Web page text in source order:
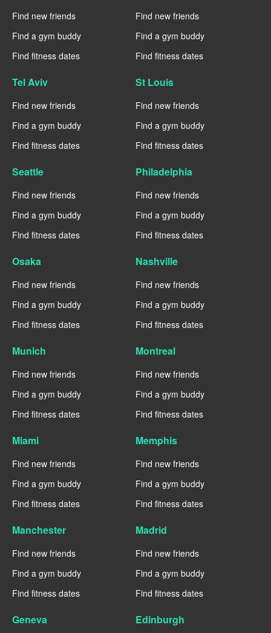
Find new friends
Find a gym buddy
Find fitness dates
Find new friends
Find a gym buddy
Find fitness dates
Tel Aviv
Find new friends
Find a gym buddy
Find fitness dates
St Louis
Find new friends
Find a gym buddy
Find fitness dates
Seattle
Find new friends
Find a gym buddy
Find fitness dates
Philadelphia
Find new friends
Find a gym buddy
Find fitness dates
Osaka
Find new friends
Find a gym buddy
Find fitness dates
Nashville
Find new friends
Find a gym buddy
Find fitness dates
Munich
Find new friends
Find a gym buddy
Find fitness dates
Montreal
Find new friends
Find a gym buddy
Find fitness dates
Miami
Find new friends
Find a gym buddy
Find fitness dates
Memphis
Find new friends
Find a gym buddy
Find fitness dates
Manchester
Find new friends
Find a gym buddy
Find fitness dates
Madrid
Find new friends
Find a gym buddy
Find fitness dates
Geneva Edinburgh